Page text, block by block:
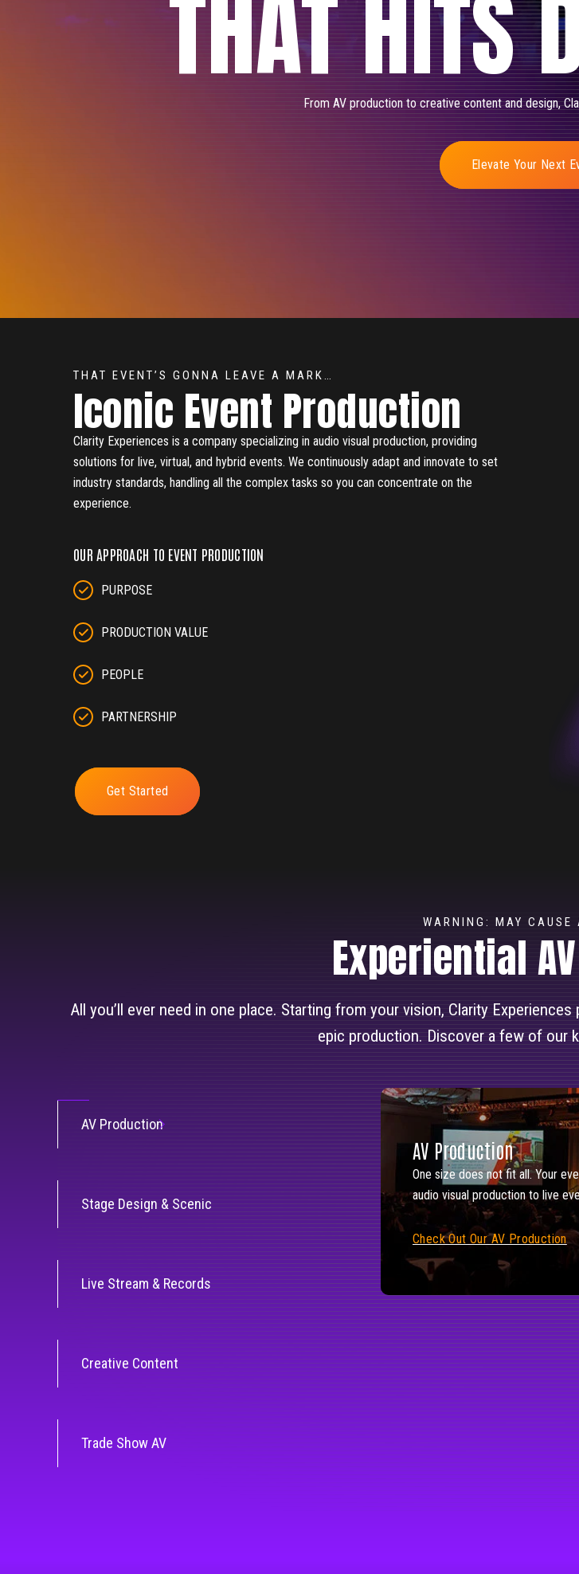
THAT HITS
From AV production to creative content and design,
Elevate Your Next
THAT EVENT’S GONNA LEAVE A MARK…
Iconic Event Production
Clarity Experiences is a company specializing in audio visual production, providing
solutions for live, virtual, and hybrid events. We continuously adapt and innovate to set
industry standards, handling all the complex tasks so you can concentrate on the
experience.
OUR APPROACH TO EVENT PRODUCTION
PURPOSE
PRODUCTION VALUE
PEOPLE
PARTNERSHIP
Get Started
WARNING: MAY CAUSE
Experiential
All you’ll ever need in one place. Starting from your vision, Clarity
epic production. Discover a few of our
AV Production
Stage Design & Scenic
Live Stream & Records
Creative Content
Trade Show AV
AV Production
One size does not fit all. Your
audio visual production to live
Check Out Our AV Production